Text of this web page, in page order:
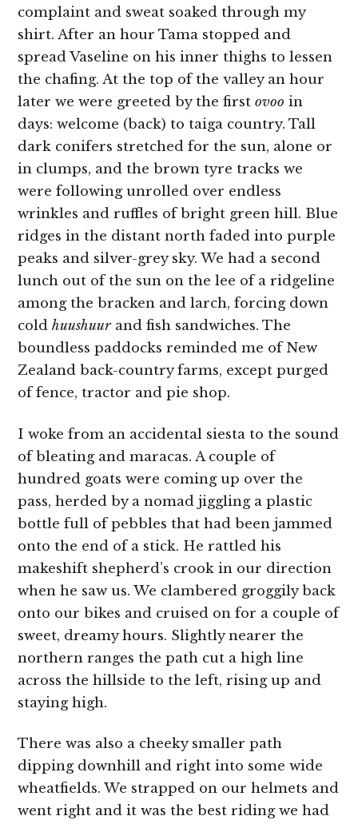
complaint and sweat soaked through my
shirt. After an hour Tama stopped and
spread Vaseline on his inner thighs to lessen
the chafing. At the top of the valley an hour
later we were greeted by the firstovoo in
days: welcome (back) to taiga country. Tall
dark conifers stretched for the sun, alone or
in clumps, and the brown tyre tracks we
were following unrolled over endless
wrinkles and ruffles of bright green hill. Blue
ridges in the distant north faded into purple
peaks and silver-grey sky. We had a second
lunch out of the sun on the lee of a ridgeline
among the bracken and larch, forcing down
coldhuushuurand fish sandwiches. The
boundless paddocks reminded me of New
Zealand back-country farms, except purged
of fence, tractor and pie shop.
I woke from an accidental siesta to the sound
of bleating and maracas. A couple of
hundred goats were coming up over the
pass, herded by a nomad jiggling a plastic
bottle full of pebbles that had been jammed
onto the end of a stick. He rattled his
makeshift shepherd’s crook in our direction
when he saw us. We clambered groggily back
onto our bikes and cruised on for a couple of
sweet, dreamy hours. Slightly nearer the
northern ranges the path cut a high line
across the hillside to the left, rising up and
staying high.
There was also a cheeky smaller path
dipping downhill and right into some wide
wheatfields. We strapped on our helmets and
went right and it was the best riding we had